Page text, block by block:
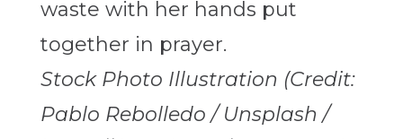
Stock Photo Illustration (Credit:
Pablo Rebolledo / Unsplash /